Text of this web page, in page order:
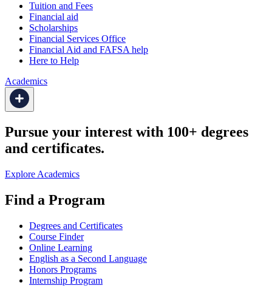
Tuition and Fees
Financial aid
Scholarships
Financial Services Office
Financial Aid and FAFSA help
Here to Help
Academics
Pursue your interest with 100+ degrees
and certificates.
Explore Academics
Find a Program
Degrees and Certificates
Course Finder
Online Learning
English as a Second Language
Honors Programs
Internship Program